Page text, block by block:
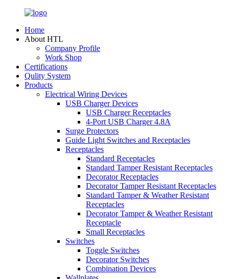
Home
About HTL
Company Profile
Work Shop
Certifications
Qulity System
Products
Electrical Wiring Devices
USB Charger Devices
USB Charger Receptacles
4-Port USB Charger 4.8A
Surge Protectors
Guide Light Switches and Receptacles
Receptacles
Standard Receptacles
Standard Tamper Resistant Receptacles
Decorator Receptacles
Decorator Tamper Resistant Receptacles
Standard Tamper & Weather Resistant
Receptacles
Decorator Tamper & Weather Resistant
Receptacle
Small Receptacles
Switches
Toggle Switches
Decorator Switches
Combination Devices